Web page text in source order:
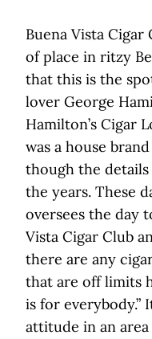
Buena Vista
of place in ritzy
that this is the
lover George
Hamilton’s Cigar
was a house
though the
the years. These
oversees the day
Vista Cigar Club
there are any
that are off limits
is for everybody.”
attitude in an area